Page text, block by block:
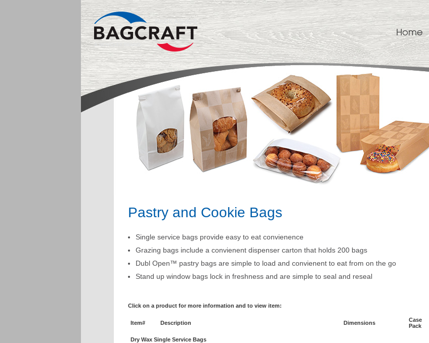
Home
Pastry and Cookie Bags
Single service bags provide easy to eat convienence
Grazing bags include a convienent dispenser carton that holds 200 bags
Dubl Open™ pastry bags are simple to load and convienent to eat from on the go
Stand up window bags lock in freshness and are simple to seal and reseal
Click on a product for more information and to view item:
Item# Description Dimensions
Case
Pack
Dry Wax Single Service Bags